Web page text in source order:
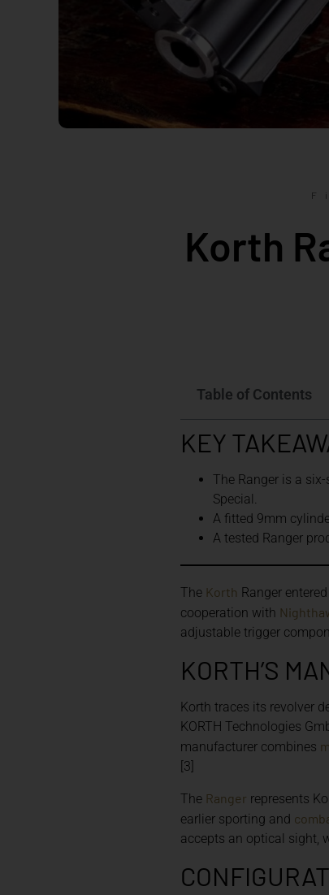
Korth
Table of Contents
KEY
The Ranger is a
Special.
A fitted 9mm
A tested Ranger
The Korth Ranger
cooperation with
adjustable trigger
KORTH’S
Korth traces its revolver
KORTH Technologies
manufacturer combines
[3]
The Ranger represents
earlier sporting and
accepts an optical sight,